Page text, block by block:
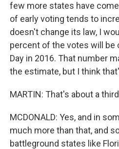
few more states have
of early voting tends to
doesn't change its law, I
percent of the votes will be
Day in 2016. That number
the estimate, but I think
MARTIN: That's about a
MCDONALD: Yes, and in
much more than that, and
battleground states like